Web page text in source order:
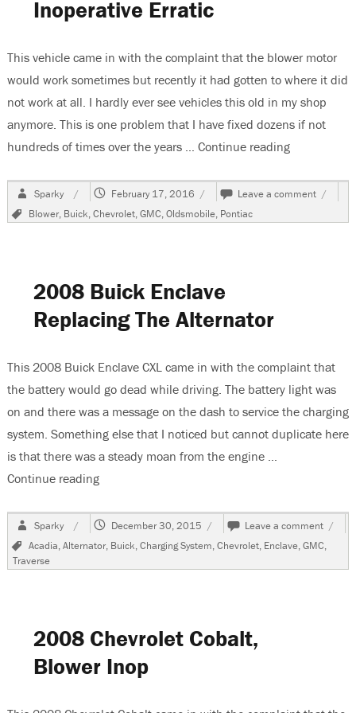
Inoperative Erratic
This vehicle came in with the complaint that the blower motor
would work sometimes but recently it had gotten to where it did
not work at all. I hardly ever see vehicles this old in my shop
anymore. This is one problem that I have fixed dozens if not
hundreds of times over the years … Continue reading“GM Cars
Author
Sparky
Posted
February 17, 2016 Leave a comment on
Cars
Tags
Blower, Buick,Chevrolet,GMC,Oldsmobile, Pontiac
2008 Buick Enclave
Replacing The Alternator
This 2008 Buick Enclave CXL came in with the complaint that
the battery would go dead while driving. The battery light was
on and there was a message on the dash to service the charging
system. Something else that I noticed but cannot duplicate here
is that there was a steady moan from the engine …
Continue reading“2008 Buick Enclave Replacing The Alternator”
Author
Sparky
Posted
December 30, 2015 Leave a comment on
2008
Tags
Acadia,Alternator, Buick,Charging System,Chevrolet, Enclave,GMC,
Traverse
2008 Chevrolet Cobalt,
Blower Inop